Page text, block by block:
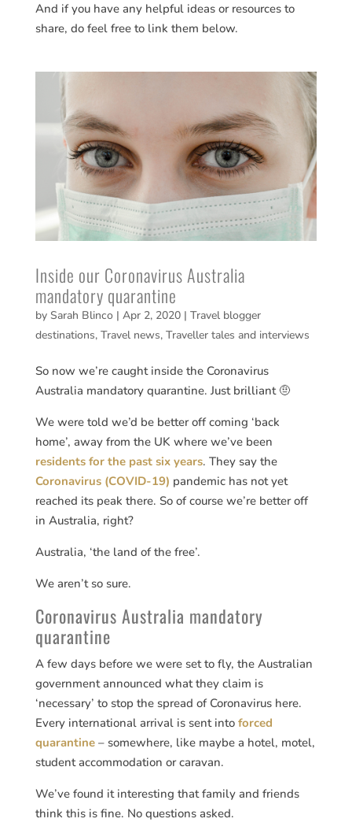
And if you have any helpful ideas or resources to
share, do feel free to link them below.
Inside our Coronavirus Australia
mandatory quarantine
by Sarah Blinco| Apr 2, 2020| Travel blogger
destinations, Travel news, Traveller tales and interviews
So now we’re caught inside the Coronavirus
Australia mandatory quarantine. Just brilliant 🤨
We were told we’d be better off coming ‘back
home’, away from the UK where we’ve been
residents for the past six years. They say the
Coronavirus (COVID-19) pandemic has not yet
reached its peak there. So of course we’re better off
in Australia, right?
Australia, ‘the land of the free’.
We aren’t so sure.
Coronavirus Australia mandatory
quarantine
A few days before we were set to fly, the Australian
government announced what they claim is
‘necessary’ to stop the spread of Coronavirus here.
Every international arrival is sent into forced
quarantine– somewhere, like maybe a hotel, motel,
student accommodation or caravan.
We’ve found it interesting that family and friends
think this is fine. No questions asked.